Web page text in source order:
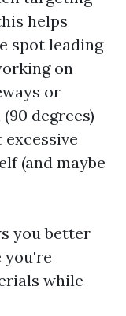
helps
spot leading
on
or
degrees)
(and maybe
you better
you're
while